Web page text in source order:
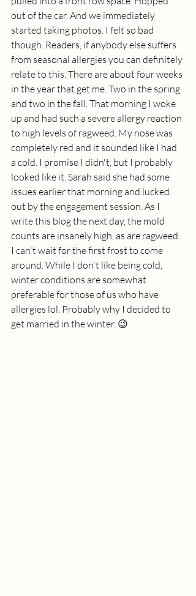
out of the car. And we immediately
started taking photos. I felt so bad
though. Readers, if anybody else suffers
from seasonal allergies you can definitely
relate to this. There are about four weeks
in the year that get me. Two in the spring
and two in the fall. That morning I woke
up and had such a severe allergy reaction
to high levels of ragweed. My nose was
completely red and it sounded like I had
a cold. I promise I didn't, but I probably
looked like it. Sarah said she had some
issues earlier that morning and lucked
out by the engagement session. As I
write this blog the next day, the mold
counts are insanely high, as are ragweed.
I can't wait for the first frost to come
around. While I don't like being cold,
winter conditions are somewhat
preferable for those of us who have
allergies lol. Probably why I decided to
get married in the winter. 😉